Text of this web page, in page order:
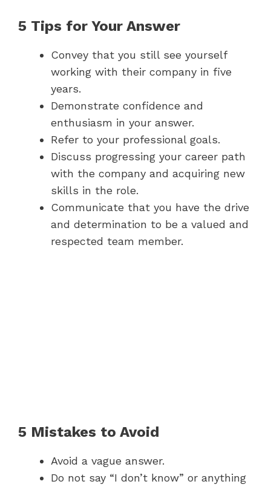
5 Tips for Your Answer
Convey that you still see yourself
working with their company in five
years.
Demonstrate confidence and
enthusiasm in your answer.
Refer to your professional goals.
Discuss progressing your career path
with the company and acquiring new
skills in the role.
Communicate that you have the drive
and determination to be a valued and
respected team member.
5 Mistakes to Avoid
Avoid a vague answer.
Do not say “I don’t know” or anything